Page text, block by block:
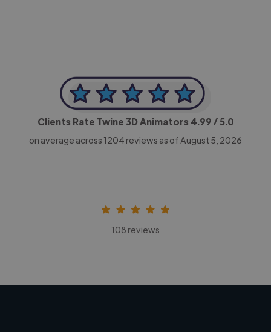
Clients Rate Twine 3D Animators 4.99 / 5.0
on average across 1204 reviews as of August 5, 2026
108 reviews